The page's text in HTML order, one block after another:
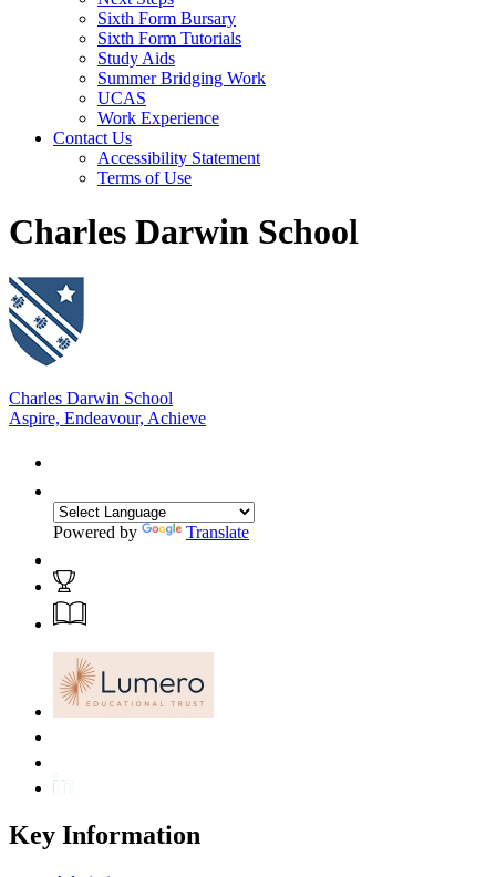
Sixth Form Bursary
Sixth Form Tutorials
Study Aids
Summer Bridging Work
UCAS
Work Experience
Contact Us
Accessibility Statement
Terms of Use
Charles Darwin School
Charles Darwin School
Aspire, Endeavour, Achieve
Powered by Translate
Key Information